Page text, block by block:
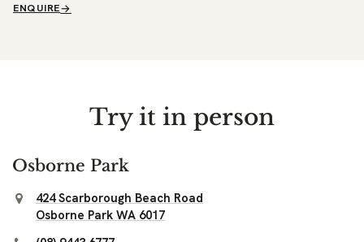
ENQUIRE
Try it in person
Osborne Park
424 Scarborough Beach Road
Osborne Park WA 6017